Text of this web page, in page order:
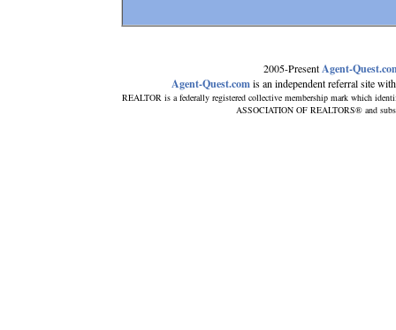
2005-PresentAgent-
Agent-Quest.comis an independent referral site
REALTOR is a federally registered collective membership mark which
ASSOCIATION OF REALTORS® and